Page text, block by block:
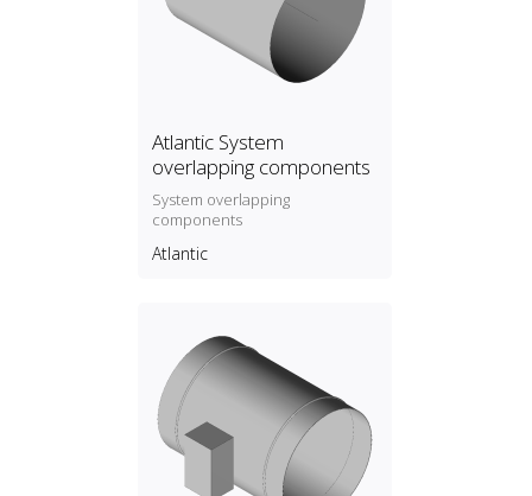
Atlantic System
overlapping components
System overlapping
components
Atlantic